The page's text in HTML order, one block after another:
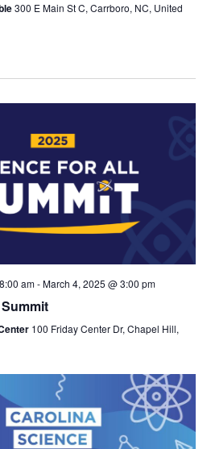
300 E Main St C, Carrboro, NC, United
am-March 4, 2025 @ 3:00 pm
100 Friday Center Dr, Chapel Hill,